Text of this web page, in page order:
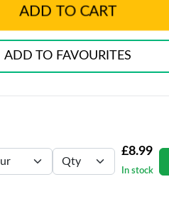
ADD TO CART
ADD TO FAVOURITES
£8.99
In stock